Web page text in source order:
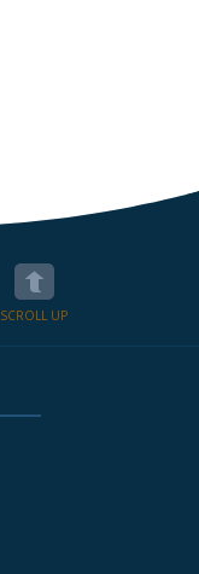
SCROLL UP